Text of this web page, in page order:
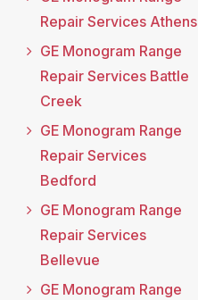
Repair Services Athens
GE Monogram Range
Repair Services Battle
Creek
GE Monogram Range
Repair Services
Bedford
GE Monogram Range
Repair Services
Bellevue
GE Monogram Range